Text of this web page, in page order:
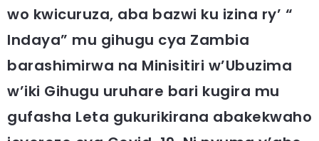
wo kwicuruza, aba bazwi ku izina ry’ “
Indaya” mu gihugu cya Zambia
barashimirwa na Minisitiri w’Ubuzima
w’iki Gihugu uruhare bari kugira mu
gufasha Leta gukurikirana abakekwaho